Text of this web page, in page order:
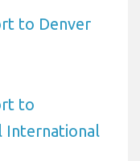
to Denver
to
International